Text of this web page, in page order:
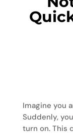
Imagine you
Suddenly,
turn on. This